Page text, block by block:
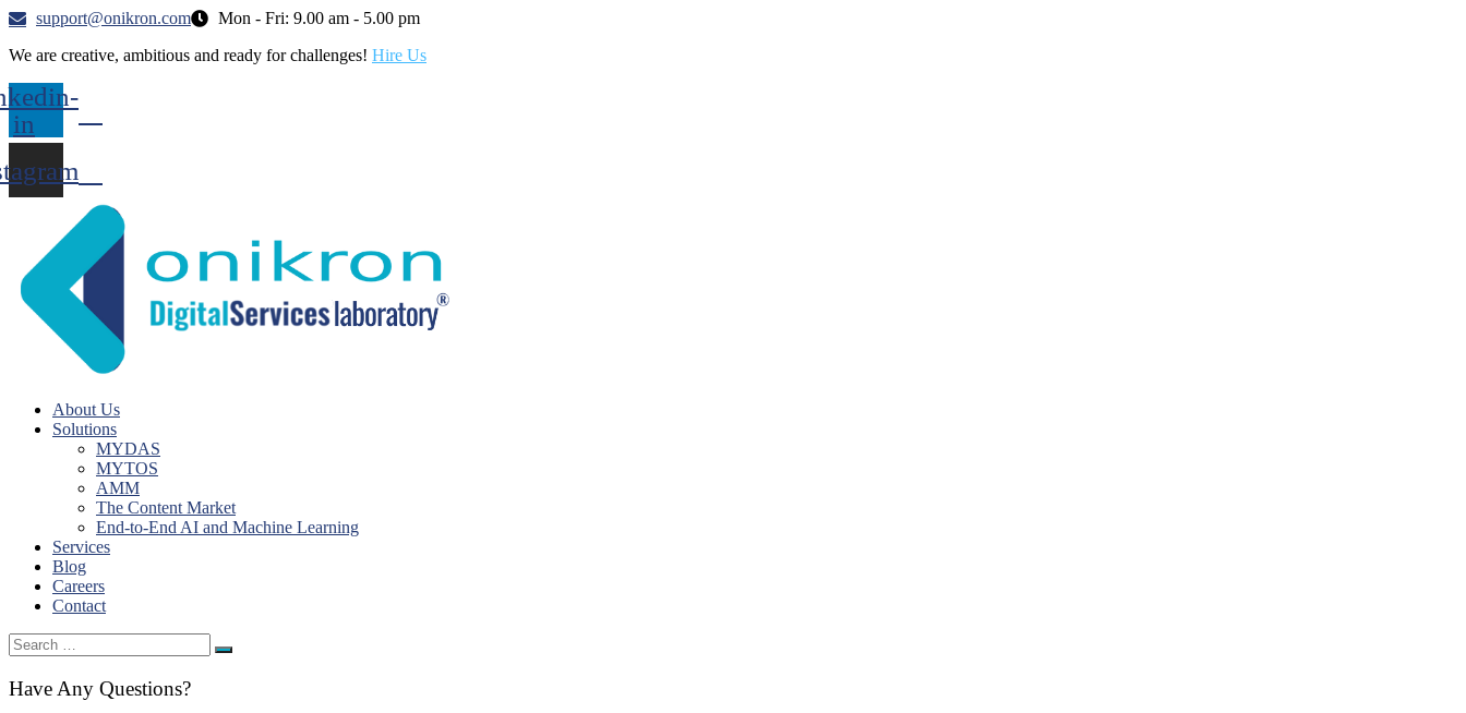
support@onikron.com
Mon - Fri: 9.00 am - 5.00 pm
We are creative, ambitious and ready for challenges! Hire Us
in
About Us
Solutions
MYDAS
MYTOS
AMM
The Content Market
End-to-End AI and Machine Learning
Services
Blog
Careers
Contact
Search
for:
Have Any Questions?